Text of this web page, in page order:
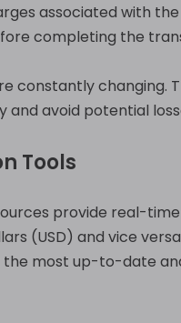
associated with
completing the
constantly
avoid potential
Tools
provide real-
(USD) and vice
the most up-to-date